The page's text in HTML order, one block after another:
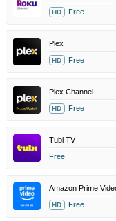
HD Free
Plex
HD Free
Plex Channel
HD Free
Tubi TV
Free
Amazon Prime
HD Free